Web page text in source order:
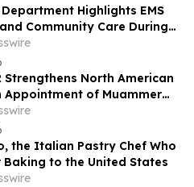
Highlights EMS
Community Care During
Strengthens North American
Appointment of Muammer
Sales Manager, NAM
the Italian Pastry Chef Who
Baking to the United States